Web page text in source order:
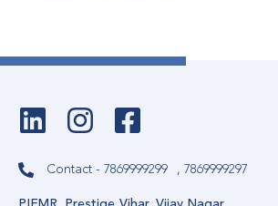
Contact - 7869999299 , 7869999297